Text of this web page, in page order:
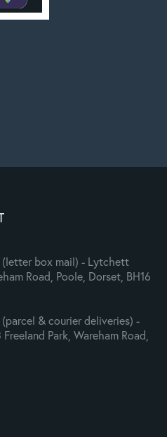
(letter box mail) - Lytchett
Road, Poole, Dorset, BH16
& courier deliveries) -
Park, Wareham Road,